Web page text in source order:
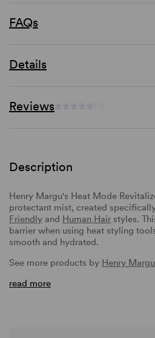
FAQs
Details
Reviews
Description
Henry Margu's Heat Mode
protectant mist, created
Friendly and Human Hair styles.
barrier when using heat styling
smooth and hydrated.
See more products by Henry Margu
read more